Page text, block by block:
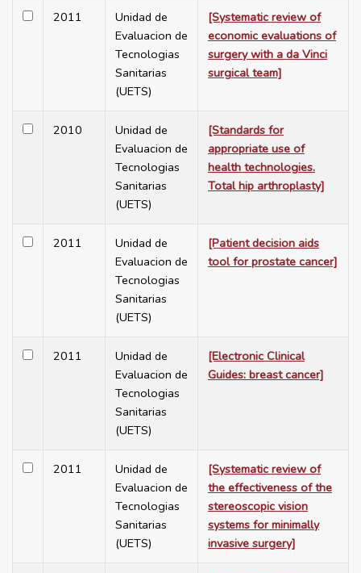
2011
Unidad de
Evaluacion de
Tecnologias
Sanitarias
(UETS)
[Systematic review of
economic evaluations of
surgery with a da Vinci
surgical team]
2010
Unidad de
Evaluacion de
Tecnologias
Sanitarias
(UETS)
[Standards for
appropriate use of
health technologies.
Total hip arthroplasty]
2011
Unidad de
Evaluacion de
Tecnologias
Sanitarias
(UETS)
[Patient decision aids
tool for prostate cancer]
2011
Unidad de
Evaluacion de
Tecnologias
Sanitarias
(UETS)
[Electronic Clinical
Guides: breast cancer]
2011
Unidad de
Evaluacion de
Tecnologias
Sanitarias
(UETS)
[Systematic review of
the effectiveness of the
stereoscopic vision
systems for minimally
invasive surgery]